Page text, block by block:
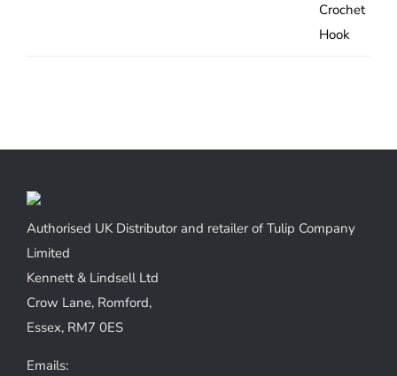
Authorised UK Distributor and retailer of Tulip Company
Limited
Kennett & Lindsell Ltd
Crow Lane, Romford,
Essex, RM7 0ES
Emails: